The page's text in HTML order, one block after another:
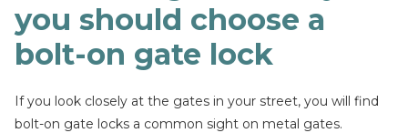
L
o
c
s
you should choose a
bolt-on gate lock
If you look closely at the gates in your street, you will find
bolt-on gate locks a common sight on metal gates.